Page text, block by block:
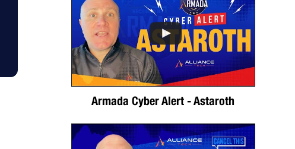
Armada Cyber Alert - Astaroth